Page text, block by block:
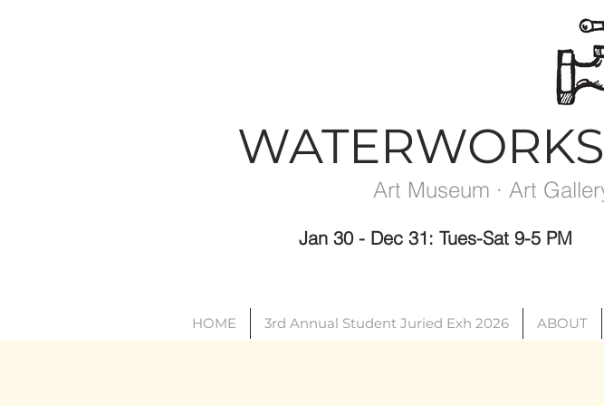
Art Museum · Art
Jan 30 - Dec 31: Tues-Sat 9-5
HOME 3rd Annual Student Juried Exh 2026 ABOUT